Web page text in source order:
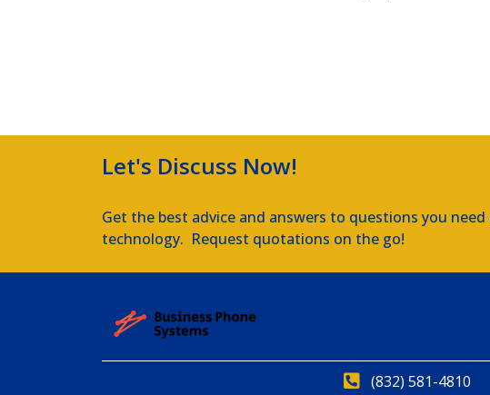
Let's Discuss Now!
Get the best advice and answers to questions you
technology. Request quotations on the go!
(832) 581-4810